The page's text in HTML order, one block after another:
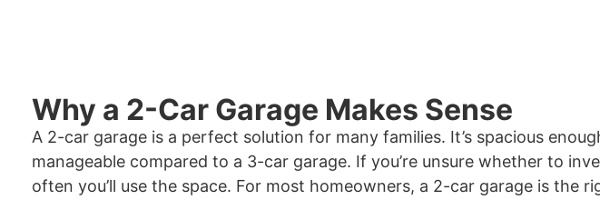
Why a 2-Car Garage Makes Sense
A 2-car garage is a perfect solution for many families. It’s spacious
manageable compared to a 3-car garage. If you’re unsure whether to
often you’ll use the space. For most homeowners, a 2-car garage is the